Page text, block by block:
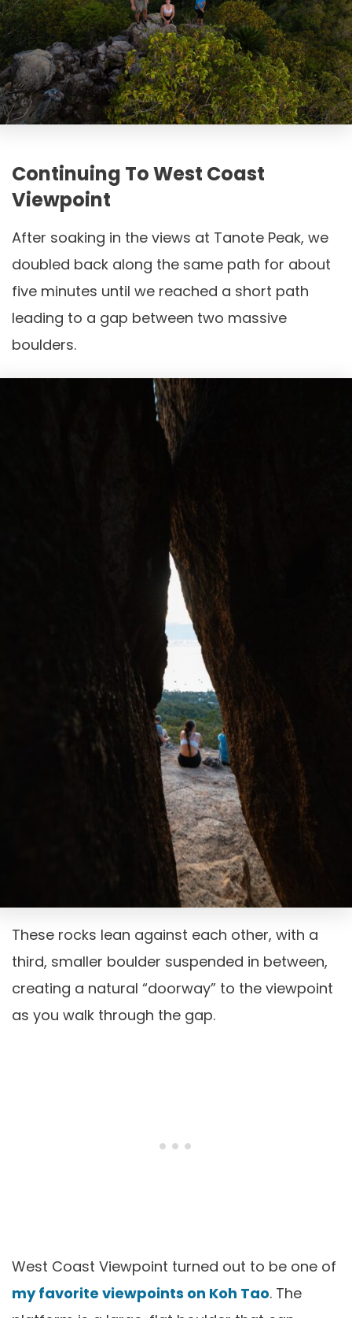
Continuing To West Coast
Viewpoint
After soaking in the views at Tanote Peak, we
doubled back along the same path for about
five minutes until we reached a short path
leading to a gap between two massive
boulders.
These rocks lean against each other, with a
third, smaller boulder suspended in between,
creating a natural “doorway” to the viewpoint
as you walk through the gap.
West Coast Viewpoint turned out to be one of
my favorite viewpoints on Koh Tao. The